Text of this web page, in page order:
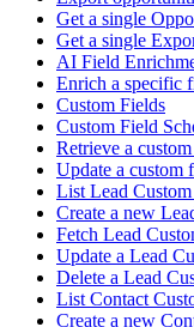
Get a single
Get a single
AI Field
Enrich a specific
Custom Fields
Custom Field
Retrieve a
Update a custom
List Lead
Create a new
Fetch Lead
Update a Lead
Delete a Lead
List Contact
Create a new